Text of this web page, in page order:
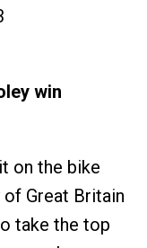
win
on the bike
of Great Britain
take the top